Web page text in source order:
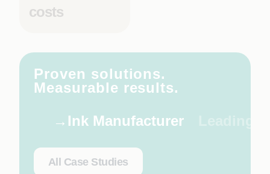
costs
Proven solutions.
Measurable results.
Ink Manufacturer
All Case Studies